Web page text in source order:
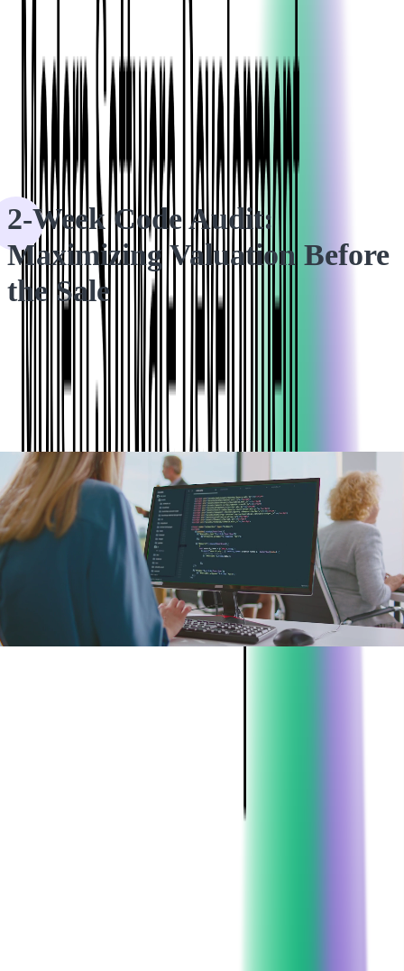
CASE STUDIES
2-Week Code Audit: Maximizing Valuation Before the Sale
2-Week Code Audit:
Maximizing Valuation Before
the Sale
Our code audit services uncovered a vital bottleneck, providing
our client with the confidence to secure a successful deal.